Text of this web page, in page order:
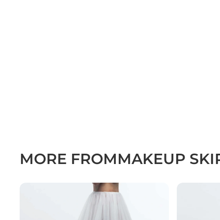
MORE FROMMAKEUP